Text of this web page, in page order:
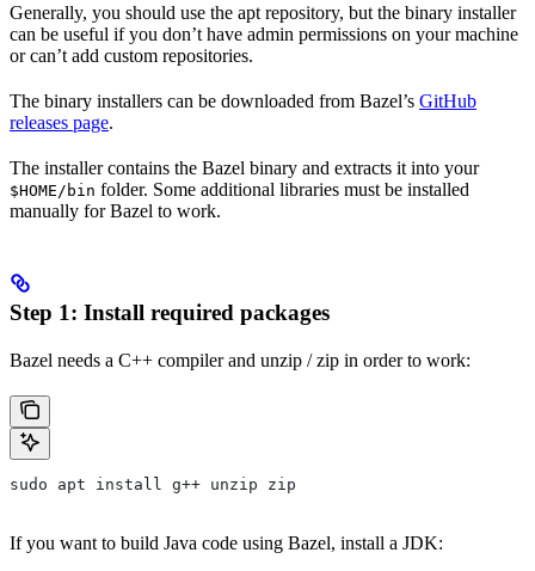
Generally, you should use the apt repository, but the binary installer
can be useful if you don’t have admin permissions on your machine
or can’t add custom repositories.
The binary installers can be downloaded from Bazel’s GitHub
releases page.
The installer contains the Bazel binary and extracts it into your
$HOME/bin folder. Some additional libraries must be installed
manually for Bazel to work.
Step 1: Install required packages
Bazel needs a C++ compiler and unzip / zip in order to work:
sudo apt install g++ unzip zip
If you want to build Java code using Bazel, install a JDK: